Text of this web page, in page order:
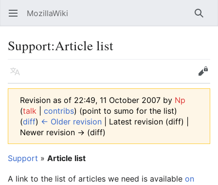
Open main menu MozillaWiki
Support:Article list
Language Edit
Revision as of 22:49, 11 October 2007 by Np
(talk contribs) (point to sumo for the list)
(diff) ← Older revision | Latest revision (diff) |
Newer revision → (diff)
Support » Article list
A link to the list of articles we need is available on